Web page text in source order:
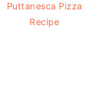
Puttanesca Pizza
Recipe